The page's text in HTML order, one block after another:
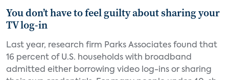
You don’t have to feel guilty about sharing your
TV log-in
Last year, research firm Parks Associates found that
16 percent of U.S. households with broadband
admitted either borrowing video log-ins or sharing